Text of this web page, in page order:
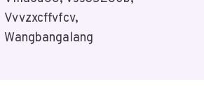
Vvvzxcffvfcv,
Wangbangalang